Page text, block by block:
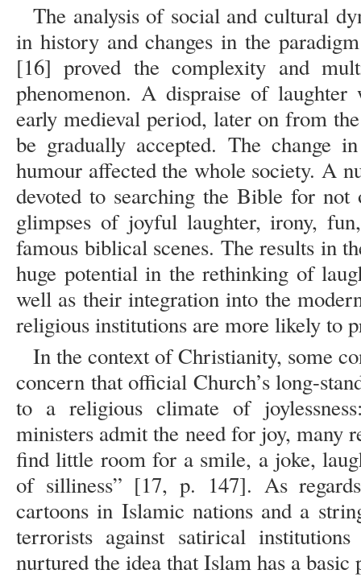
The analysis of social and cultural
in history and changes in the
[16] proved the complexity and
phenomenon. A dispraise of
early medieval period, later on from
be gradually accepted. The change
humour affected the whole society. A
devoted to searching the Bible for not
glimpses of joyful laughter, irony,
famous biblical scenes. The results in
huge potential in the rethinking of
well as their integration into the
religious institutions are more likely to
In the context of Christianity, some
concern that official Church’s long-
to a religious climate of
ministers admit the need for joy, many
find little room for a smile, a joke,
of silliness” [17, p. 147]. As
cartoons in Islamic nations and a
terrorists against satirical
nurtured the idea that Islam has a